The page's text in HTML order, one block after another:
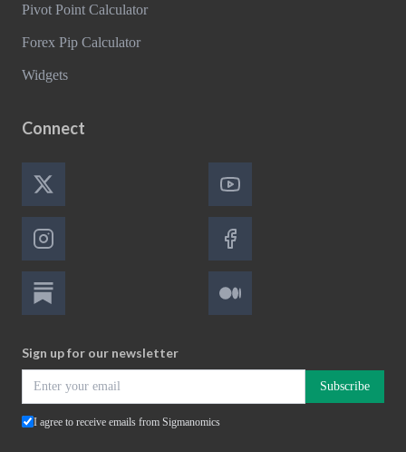
Pivot Point Calculator
Forex Pip Calculator
Widgets
Connect
Sign up for our newsletter
Subscribe
I agree to receive emails from Sigmanomics